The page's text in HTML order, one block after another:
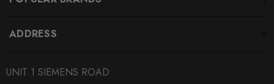
ADDRESS
UNIT 1 SIEMENS ROAD